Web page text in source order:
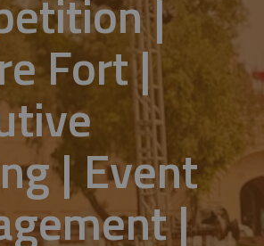
|
Fort |
| Event
|